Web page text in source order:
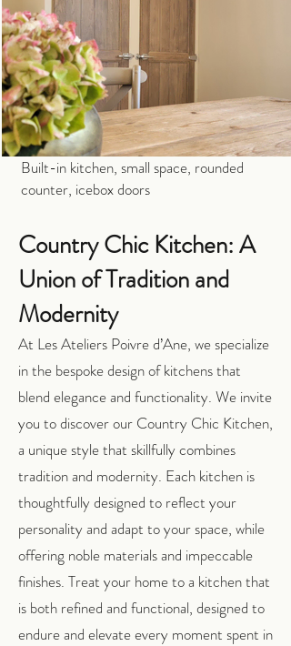
Built-in kitchen, small space, rounded
counter, icebox doors
Country Chic Kitchen: A
Union of Tradition and
Modernity
At Les Ateliers Poivre d’Ane, we specialize
in the bespoke design of kitchens that
blend elegance and functionality. We invite
you to discover our Country Chic Kitchen,
a unique style that skillfully combines
tradition and modernity. Each kitchen is
thoughtfully designed to reflect your
personality and adapt to your space, while
offering noble materials and impeccable
finishes. Treat your home to a kitchen that
is both refined and functional, designed to
endure and elevate every moment spent in